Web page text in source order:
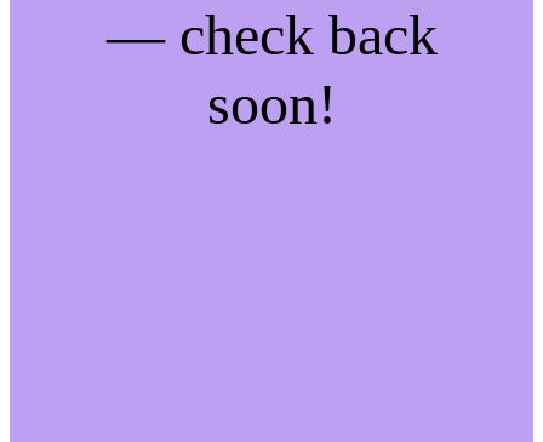
— check back
soon!